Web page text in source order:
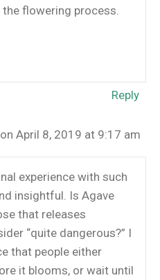
flowering process.
Reply
on April 8, 2019 at 9:17 am
experience with such
insightful. Is Agave
that releases
“quite dangerous?” I
that people either
it blooms, or wait until